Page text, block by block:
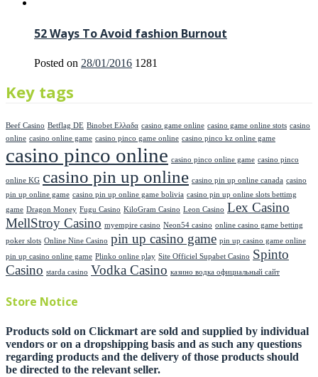
52 Ways To Avoid fashion Burnout
Posted on 28/01/2016 1281
Key tags
Beef Casino Betflag DE Binobet Ελλαδα casino game online casino game online stots casino
online casino online game casino pinco game online casino pinco kz online game
casino pinco online casino pinco online game casino pinco
online KG casino pin up online casino pin up online canada casino
pin up online game casino pin up online game bolivia casino pin up online slots bettimg
game Dragon Money Fugu Casino KiloGram Casino Leon Casino Lex Casino
MellStroy Casino myempire casino Neon54 casino online casino game betting
poker slots Online Nine Casino pin up casino game pin up casino game online
pin up casino online game Plinko online play Site Officiel Supabet Casino Spinto
Casino starda casino Vodka Casino казино водка официальный сайт
Store Notice
Products sold on Clickmart are sold and supplied by individual
vendors or on a dropshipping basis and as such any questions
regarding products and the delivery of those products should
be directed to the relevant seller.